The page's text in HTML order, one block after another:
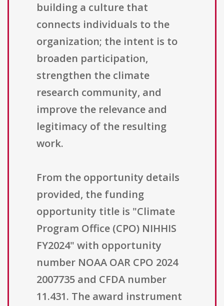
building a culture that
connects individuals to the
organization; the intent is to
broaden participation,
strengthen the climate
research community, and
improve the relevance and
legitimacy of the resulting
work.
From the opportunity details
provided, the funding
opportunity title is "Climate
Program Office (CPO) NIHHIS
FY2024" with opportunity
number NOAA OAR CPO 2024
2007735 and CFDA number
11.431. The award instrument